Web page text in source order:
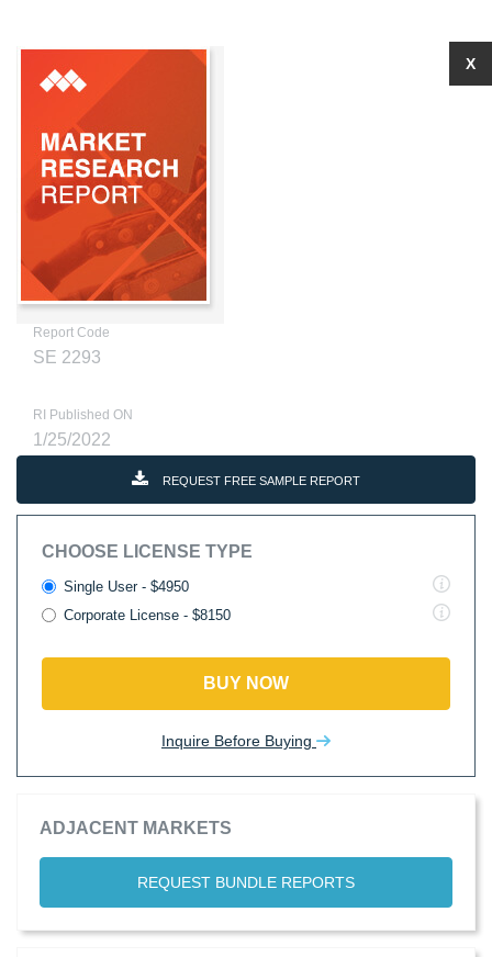
Report Code
SE 2293
RI Published ON
1/25/2022
REQUEST FREE SAMPLE REPORT
CHOOSE LICENSE TYPE
Single User - $4950
Corporate License - $8150
BUY NOW
Inquire Before Buying
ADJACENT MARKETS
REQUEST BUNDLE REPORTS
X